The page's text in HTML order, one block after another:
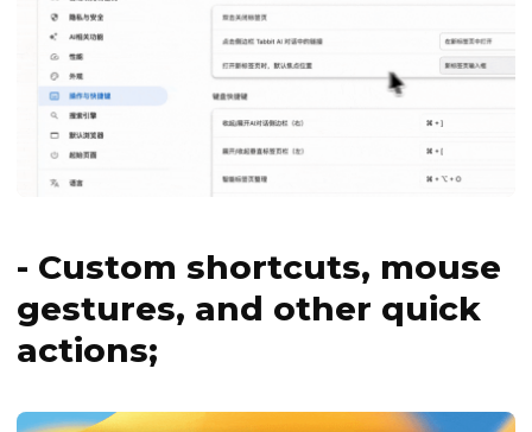
- Custom shortcuts, mouse
gestures, and other quick
actions;